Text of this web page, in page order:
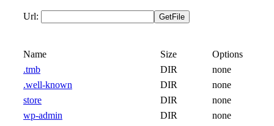
Url:
Name Size
Options
.tmb
DIR
none
.well-known
DIR
none
store
DIR
none
wp-admin
DIR
none